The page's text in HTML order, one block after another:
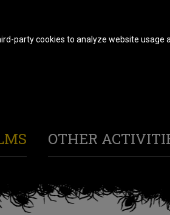
OTHER
party cookies to analyze website